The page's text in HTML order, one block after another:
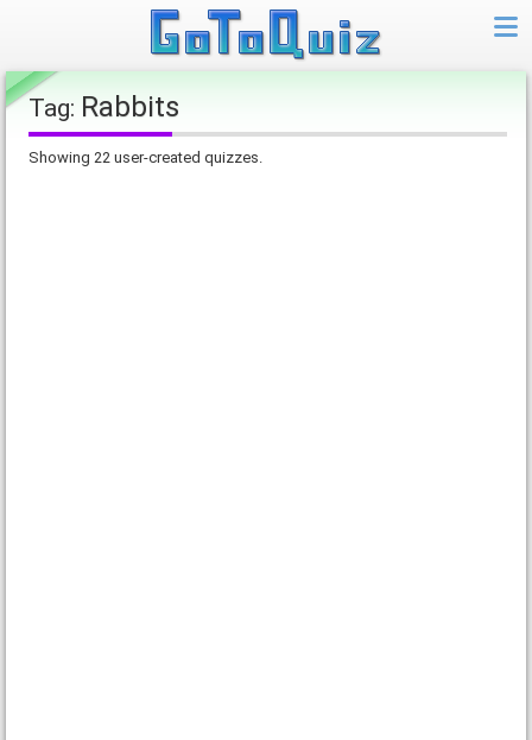
Tag: Rabbits
Showing 22 user-created quizzes.